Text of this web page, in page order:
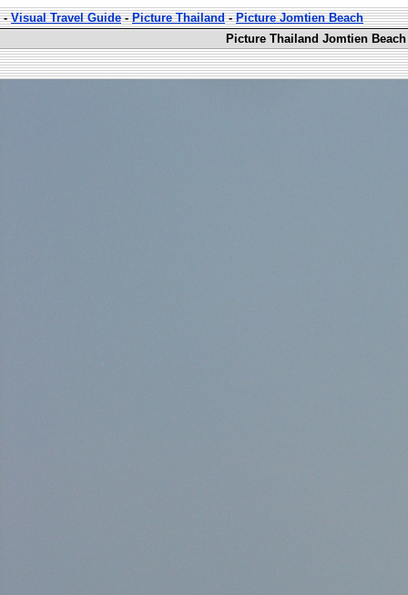
-Visual Travel Guide-Picture Thailand-Picture Jomtien Beach
Picture Thailand Jomtien Beach